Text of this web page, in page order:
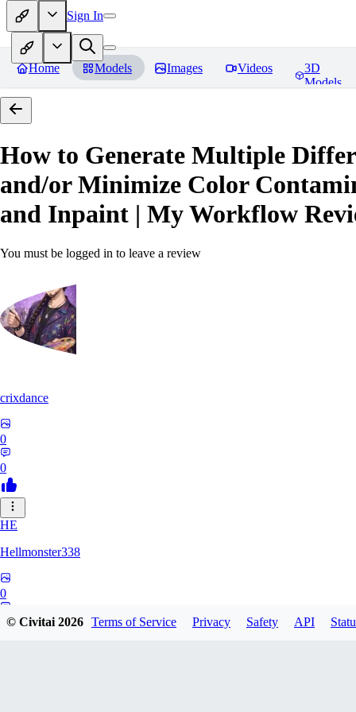
Sign In
Home Models Images Videos
3D
Models
How to Generate Multiple
and/or Minimize Color
and Inpaint | My Workflow
You must be logged in to leave a review
crixdance
0
0
HE
Hellmonster338
0
© Civitai2026 Terms of Service Privacy Safety API